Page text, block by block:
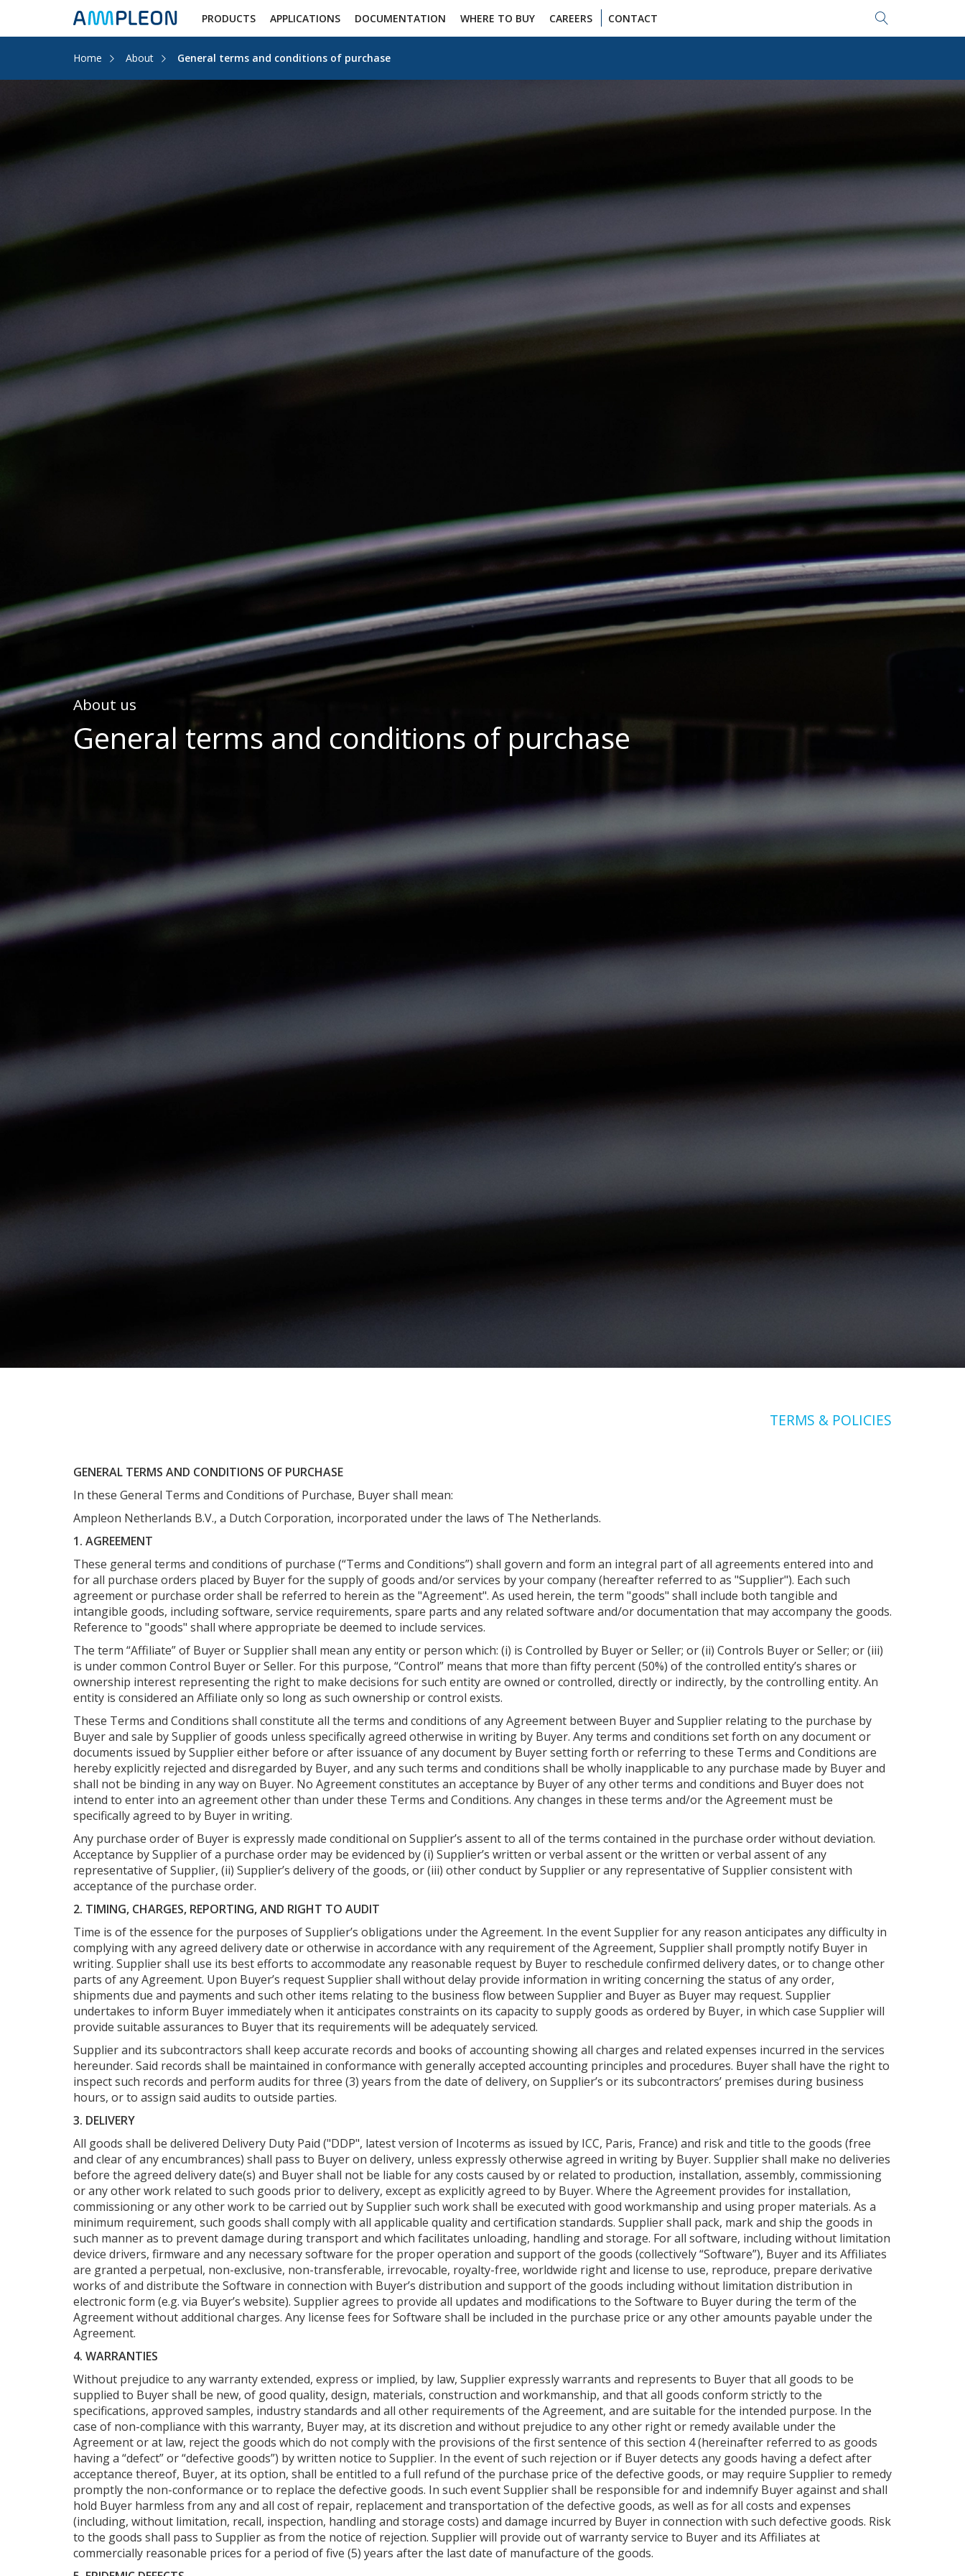
PRODUCTS APPLICATIONS DOCUMENTATION WHERE TO BUY CAREERS CONTACT Search...
Home About General terms and conditions of purchase
About us
General terms and conditions of purchase
TERMS & POLICIES
GENERAL TERMS AND CONDITIONS OF PURCHASE
In these General Terms and Conditions of Purchase, Buyer shall mean:
Ampleon Netherlands B.V., a Dutch Corporation, incorporated under the laws of The Netherlands.
1. AGREEMENT
These general terms and conditions of purchase (“Terms and Conditions”) shall govern and form an integral part of all agreements entered into and
for all purchase orders placed by Buyer for the supply of goods and/or services by your company (hereafter referred to as "Supplier"). Each such
agreement or purchase order shall be referred to herein as the "Agreement". As used herein, the term "goods" shall include both tangible and
intangible goods, including software, service requirements, spare parts and any related software and/or documentation that may accompany the goods.
Reference to "goods" shall where appropriate be deemed to include services.
The term “Affiliate” of Buyer or Supplier shall mean any entity or person which: (i) is Controlled by Buyer or Seller; or (ii) Controls Buyer or Seller; or (iii)
is under common Control Buyer or Seller. For this purpose, “Control” means that more than fifty percent (50%) of the controlled entity’s shares or
ownership interest representing the right to make decisions for such entity are owned or controlled, directly or indirectly, by the controlling entity. An
entity is considered an Affiliate only so long as such ownership or control exists.
These Terms and Conditions shall constitute all the terms and conditions of any Agreement between Buyer and Supplier relating to the purchase by
Buyer and sale by Supplier of goods unless specifically agreed otherwise in writing by Buyer. Any terms and conditions set forth on any document or
documents issued by Supplier either before or after issuance of any document by Buyer setting forth or referring to these Terms and Conditions are
hereby explicitly rejected and disregarded by Buyer, and any such terms and conditions shall be wholly inapplicable to any purchase made by Buyer and
shall not be binding in any way on Buyer. No Agreement constitutes an acceptance by Buyer of any other terms and conditions and Buyer does not
intend to enter into an agreement other than under these Terms and Conditions. Any changes in these terms and/or the Agreement must be
specifically agreed to by Buyer in writing.
Any purchase order of Buyer is expressly made conditional on Supplier’s assent to all of the terms contained in the purchase order without deviation.
Acceptance by Supplier of a purchase order may be evidenced by (i) Supplier’s written or verbal assent or the written or verbal assent of any
representative of Supplier, (ii) Supplier’s delivery of the goods, or (iii) other conduct by Supplier or any representative of Supplier consistent with
acceptance of the purchase order.
2. TIMING, CHARGES, REPORTING, AND RIGHT TO AUDIT
Time is of the essence for the purposes of Supplier’s obligations under the Agreement. In the event Supplier for any reason anticipates any difficulty in
complying with any agreed delivery date or otherwise in accordance with any requirement of the Agreement, Supplier shall promptly notify Buyer in
writing. Supplier shall use its best efforts to accommodate any reasonable request by Buyer to reschedule confirmed delivery dates, or to change other
parts of any Agreement. Upon Buyer’s request Supplier shall without delay provide information in writing concerning the status of any order,
shipments due and payments and such other items relating to the business flow between Supplier and Buyer as Buyer may request. Supplier
undertakes to inform Buyer immediately when it anticipates constraints on its capacity to supply goods as ordered by Buyer, in which case Supplier will
provide suitable assurances to Buyer that its requirements will be adequately serviced.
Supplier and its subcontractors shall keep accurate records and books of accounting showing all charges and related expenses incurred in the services
hereunder. Said records shall be maintained in conformance with generally accepted accounting principles and procedures. Buyer shall have the right to
inspect such records and perform audits for three (3) years from the date of delivery, on Supplier’s or its subcontractors’ premises during business
hours, or to assign said audits to outside parties.
3. DELIVERY
All goods shall be delivered Delivery Duty Paid ("DDP", latest version of Incoterms as issued by ICC, Paris, France) and risk and title to the goods (free
and clear of any encumbrances) shall pass to Buyer on delivery, unless expressly otherwise agreed in writing by Buyer. Supplier shall make no deliveries
before the agreed delivery date(s) and Buyer shall not be liable for any costs caused by or related to production, installation, assembly, commissioning
or any other work related to such goods prior to delivery, except as explicitly agreed to by Buyer. Where the Agreement provides for installation,
commissioning or any other work to be carried out by Supplier such work shall be executed with good workmanship and using proper materials. As a
minimum requirement, such goods shall comply with all applicable quality and certification standards. Supplier shall pack, mark and ship the goods in
such manner as to prevent damage during transport and which facilitates unloading, handling and storage. For all software, including without limitation
device drivers, firmware and any necessary software for the proper operation and support of the goods (collectively “Software”), Buyer and its Affiliates
are granted a perpetual, non-exclusive, non-transferable, irrevocable, royalty-free, worldwide right and license to use, reproduce, prepare derivative
works of and distribute the Software in connection with Buyer’s distribution and support of the goods including without limitation distribution in
electronic form (e.g. via Buyer’s website). Supplier agrees to provide all updates and modifications to the Software to Buyer during the term of the
Agreement without additional charges. Any license fees for Software shall be included in the purchase price or any other amounts payable under the
Agreement.
4. WARRANTIES
Without prejudice to any warranty extended, express or implied, by law, Supplier expressly warrants and represents to Buyer that all goods to be
supplied to Buyer shall be new, of good quality, design, materials, construction and workmanship, and that all goods conform strictly to the
specifications, approved samples, industry standards and all other requirements of the Agreement, and are suitable for the intended purpose. In the
case of non-compliance with this warranty, Buyer may, at its discretion and without prejudice to any other right or remedy available under the
Agreement or at law, reject the goods which do not comply with the provisions of the first sentence of this section 4 (hereinafter referred to as goods
having a “defect” or “defective goods”) by written notice to Supplier. In the event of such rejection or if Buyer detects any goods having a defect after
acceptance thereof, Buyer, at its option, shall be entitled to a full refund of the purchase price of the defective goods, or may require Supplier to remedy
promptly the non-conformance or to replace the defective goods. In such event Supplier shall be responsible for and indemnify Buyer against and shall
hold Buyer harmless from any and all cost of repair, replacement and transportation of the defective goods, as well as for all costs and expenses
(including, without limitation, recall, inspection, handling and storage costs) and damage incurred by Buyer in connection with such defective goods. Risk
to the goods shall pass to Supplier as from the notice of rejection. Supplier will provide out of warranty service to Buyer and its Affiliates at
commercially reasonable prices for a period of five (5) years after the last date of manufacture of the goods.